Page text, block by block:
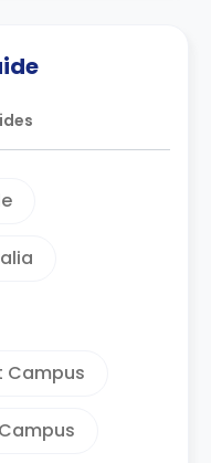
Campus